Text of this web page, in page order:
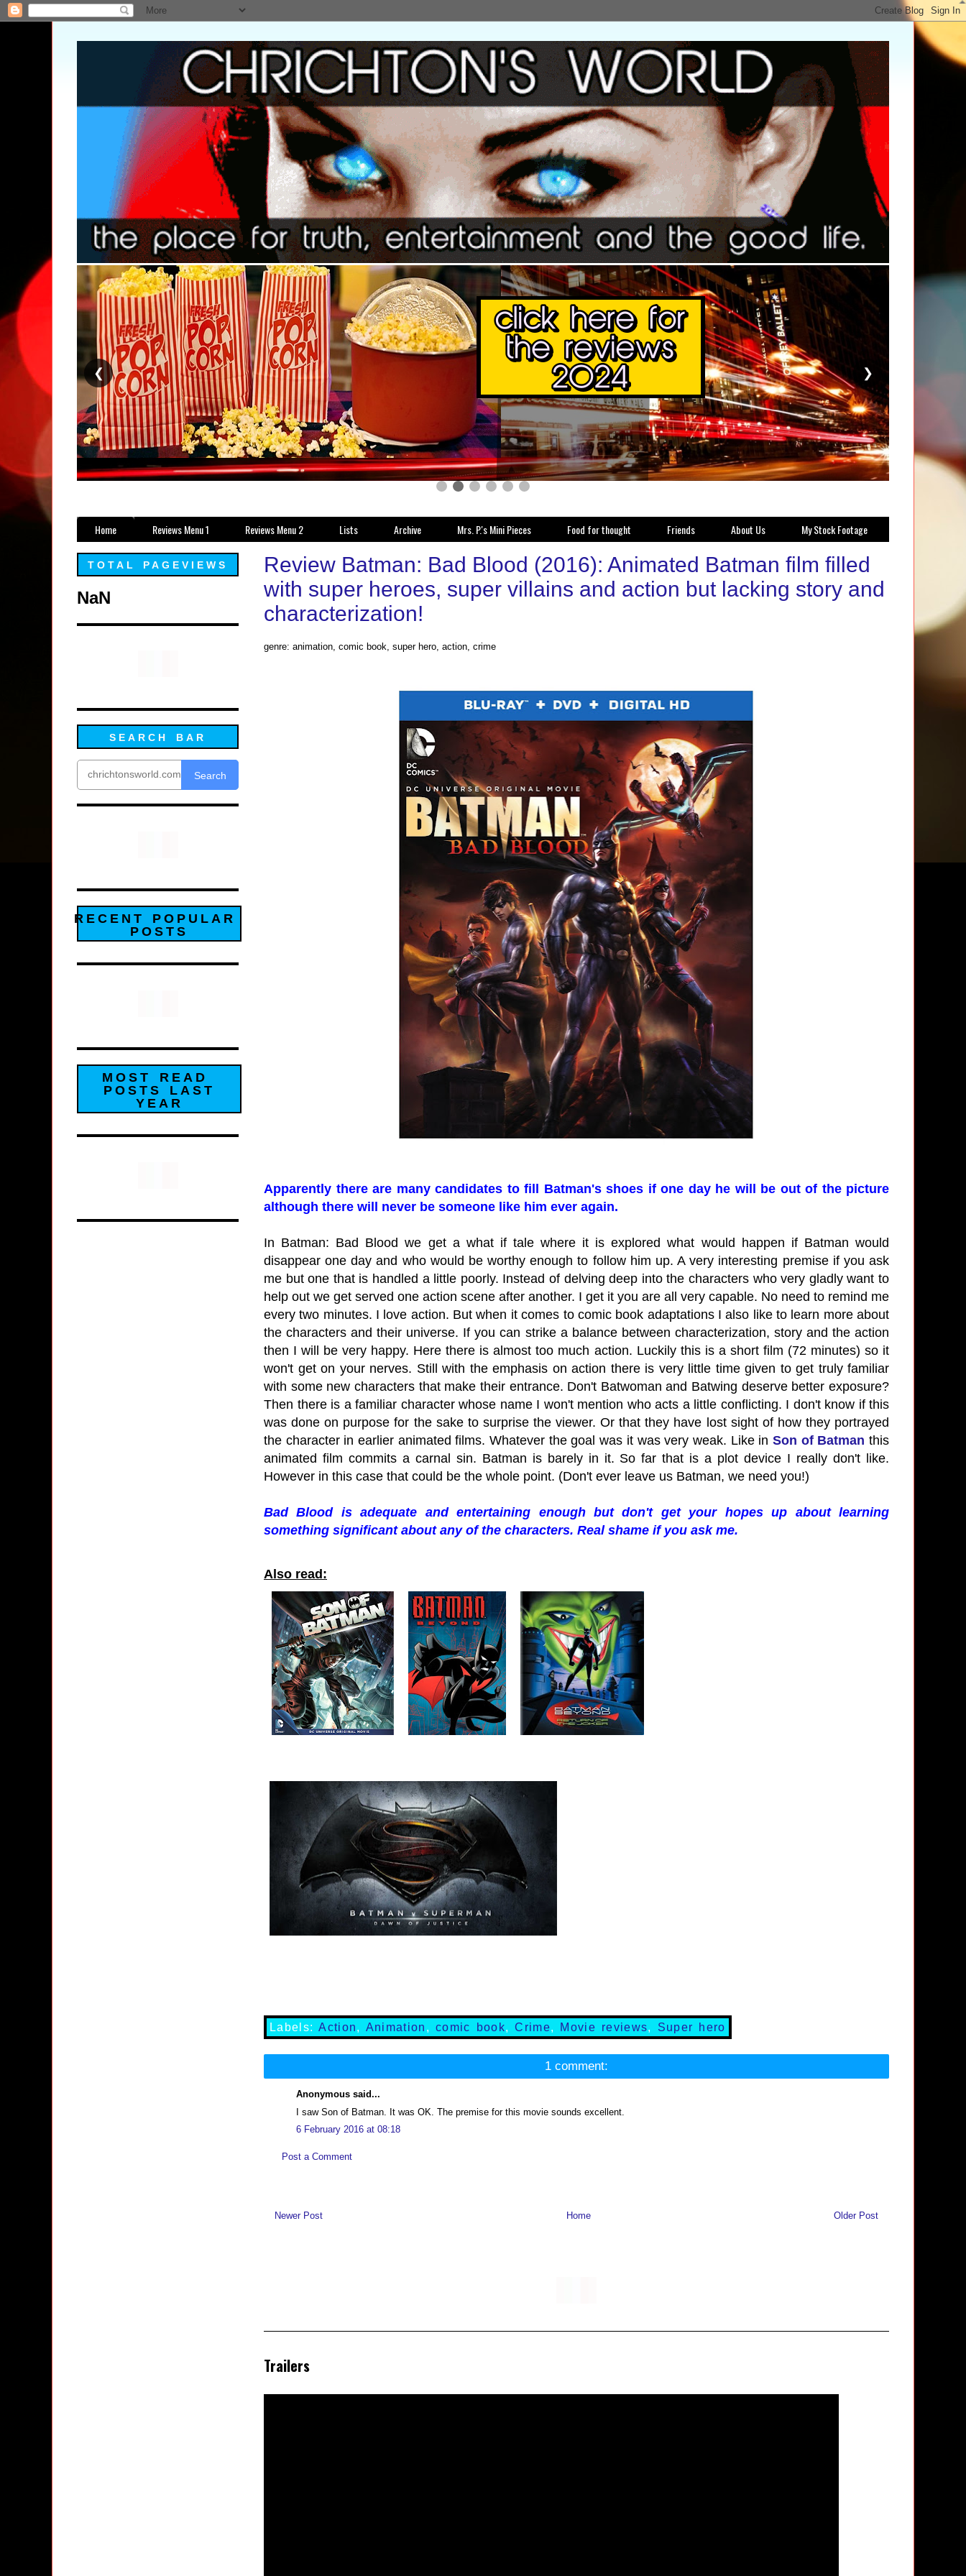
❮ ❯
Home Reviews Menu 1 Reviews Menu 2 Lists Archive Mrs. P.'s Mini Pieces Food for thought Friends About Us My Stock Footage
Review Batman: Bad Blood (2016): Animated Batman film filled
with super heroes, super villains and action but lacking story and
characterization!
genre: animation, comic book, super hero, action, crime
Apparently there are many candidates to fill Batman's shoes if one day he will be out of the picture
although there will never be someone like him ever again.
In Batman: Bad Blood we get a what if tale where it is explored what would happen if Batman would
disappear one day and who would be worthy enough to follow him up. A very interesting premise if you ask
me but one that is handled a little poorly. Instead of delving deep into the characters who very gladly want to
help out we get served one action scene after another. I get it you are all very capable. No need to remind me
every two minutes. I love action. But when it comes to comic book adaptations I also like to learn more about
the characters and their universe. If you can strike a balance between characterization, story and the action
then I will be very happy. Here there is almost too much action. Luckily this is a short film (72 minutes) so it
won't get on your nerves. Still with the emphasis on action there is very little time given to get truly familiar
with some new characters that make their entrance. Don't Batwoman and Batwing deserve better exposure?
Then there is a familiar character whose name I won't mention who acts a little conflicting. I don't know if this
was done on purpose for the sake to surprise the viewer. Or that they have lost sight of how they portrayed
the character in earlier animated films. Whatever the goal was it was very weak. Like in Son of Batman this
animated film commits a carnal sin. Batman is barely in it. So far that is a plot device I really don't like.
However in this case that could be the whole point. (Don't ever leave us Batman, we need you!)
Bad Blood is adequate and entertaining enough but don't get your hopes up about learning
something significant about any of the characters. Real shame if you ask me.
Also read:
Labels:Action, Animation ,comic book,Crime, Movie reviews, Super hero
1 comment:
Anonymous said...
I saw Son of Batman. It was OK. The premise for this movie sounds excellent.
6 February 2016 at 08:18
Post a Comment
Newer Post Older Post
Home
Trailers
TOTAL PAGEVIEWS
NaN
SEARCH BAR
Search
RECENT POPULAR
POSTS
MOST READ
POSTS LAST
YEAR